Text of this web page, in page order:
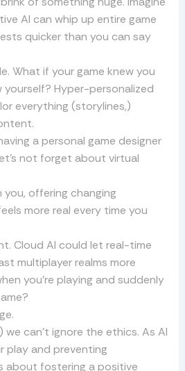
AI can whip up entire game
quicker than you can say
What if your game knew you
Hyper-personalized
everything (storylines,)
a personal game designer
not forget about virtual
offering changing
more real every time you
Cloud AI could let real-time
multiplayer realms more
you’re playing and suddenly
we can’t ignore the ethics. As AI
play and preventing
about fostering a positive